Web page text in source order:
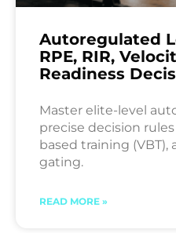
Autoregulated
RPE, RIR,
Readiness
Master elite-level
precise decision rules
based training
gating.
READ MORE »